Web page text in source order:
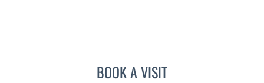
BOOK A VISITSTEPHANIE TALTON-